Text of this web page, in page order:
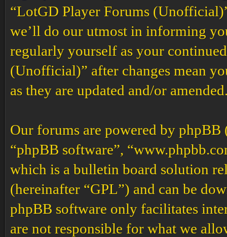
“LotGD Player Forums
we’ll do our utmost in informing
regularly yourself as your
(Unofficial)” after changes mean
as they are updated and/or
Our forums are powered by phpBB
“phpBB software”,
which is a bulletin board solution
(hereinafter “GPL”) and can be
phpBB software only facilitates
are not responsible for what we